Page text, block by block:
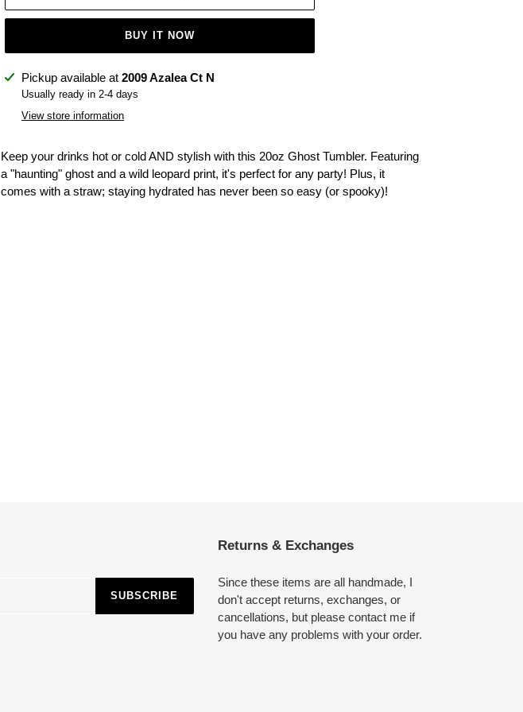
BUY IT NOW
Adding
product
Pickup available at 2009 Azalea Ct N
Usually ready in 2-4 days
View store information
Keep your drinks hot or cold AND stylish with this 20oz Ghost Tumbler. Featuring
a "haunting" ghost and a wild leopard print, it's perfect for any party! Plus, it
comes with a straw; staying hydrated has never been so easy (or spooky)!
SUBSCRIBE
Returns & Exchanges
Since these items are all handmade, I
don't accept returns, exchanges, or
cancellations, but please contact me if
you have any problems with your order.